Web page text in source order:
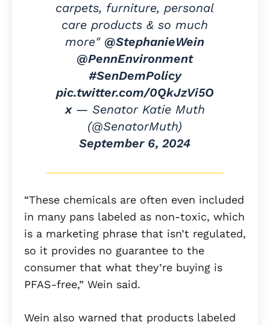
carpets, furniture, personal
care products & so much
more" @StephanieWein
@PennEnvironment
#SenDemPolicy
pic.twitter.com/0QkJzVi5O
x— Senator Katie Muth
(@SenatorMuth)
September 6, 2024
“These chemicals are often even included
in many pans labeled as non-toxic, which
is a marketing phrase that isn’t regulated,
so it provides no guarantee to the
consumer that what they’re buying is
PFAS-free,” Wein said.
Wein also warned that products labeled